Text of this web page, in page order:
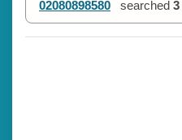
02080898580 searched 3